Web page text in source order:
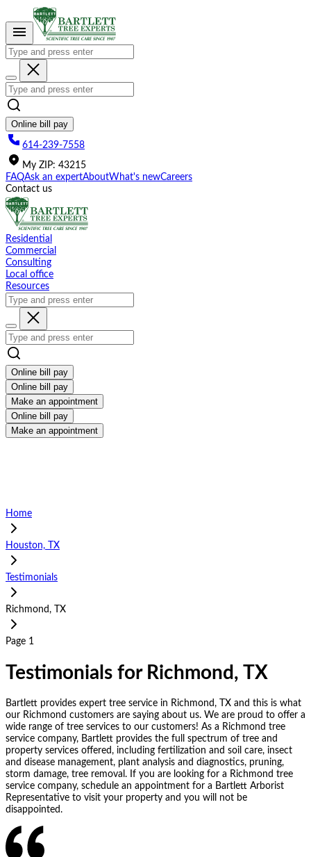
This
website
includes
accessibility
system.
Online bill pay
614-239-7558
My ZIP: 43215
FAQAsk an expertAboutWhat's newCareers
Contact us
Residential
Commercial
Consulting
Local office
Resources
Online bill pay
Online bill pay
Make an appointment
Online bill pay
Make an appointment
Home
Houston, TX
Testimonials
Richmond, TX
Page 1
Testimonials for Richmond, TX
Bartlett provides expert tree service in Richmond, TX and this is what
our Richmond customers are saying about us. We are proud to offer a
wide range of tree services to our customers! As a Richmond tree
service company, Bartlett provides the full spectrum of tree and
property services offered, including fertilization and soil care, insect
and disease management, plant analysis and diagnostics, pruning,
storm damage, tree removal. If you are looking for a Richmond tree
service company, schedule an appointment for a Bartlett Arborist
Representative to visit your property and you will not be
disappointed.